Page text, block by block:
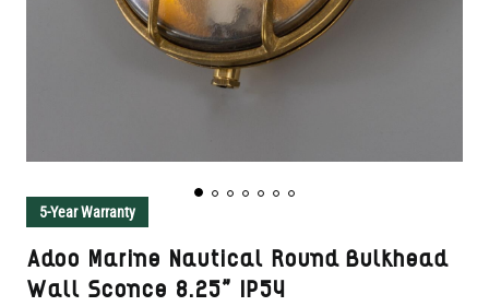
5-Year Warranty
Adoo Marine Nautical Round Bulkhead
Wall Sconce 8.25" IP54